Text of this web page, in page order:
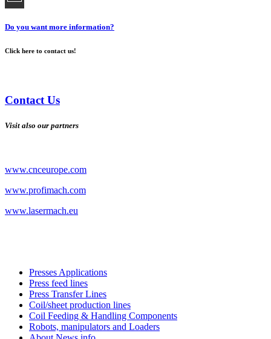
Do you want more information?
Click here to contact us!
Contact Us
Visit also our partners
www.cnceurope.com
www.profimach.com
www.lasermach.eu
Presses Applications
Press feed lines
Press Transfer Lines
Coil/sheet production lines
Coil Feeding & Handling Components
Robots, manipulators and Loaders